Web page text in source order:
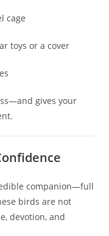
cage
toys or a cover
gives your
companion—full
birds are not
devotion, and